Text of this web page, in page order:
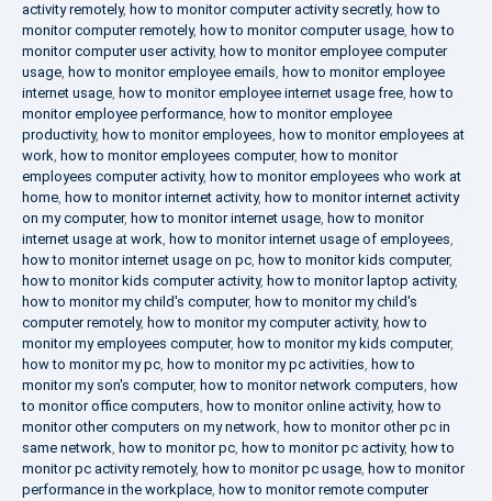
activity remotely, how to monitor computer activity secretly, how to
monitor computer remotely, how to monitor computer usage, how to
monitor computer user activity, how to monitor employee computer
usage, how to monitor employee emails, how to monitor employee
internet usage, how to monitor employee internet usage free, how to
monitor employee performance, how to monitor employee
productivity, how to monitor employees, how to monitor employees at
work, how to monitor employees computer, how to monitor
employees computer activity, how to monitor employees who work at
home, how to monitor internet activity, how to monitor internet activity
on my computer, how to monitor internet usage, how to monitor
internet usage at work, how to monitor internet usage of employees,
how to monitor internet usage on pc, how to monitor kids computer,
how to monitor kids computer activity, how to monitor laptop activity,
how to monitor my child's computer, how to monitor my child's
computer remotely, how to monitor my computer activity, how to
monitor my employees computer, how to monitor my kids computer,
how to monitor my pc, how to monitor my pc activities, how to
monitor my son's computer, how to monitor network computers, how
to monitor office computers, how to monitor online activity, how to
monitor other computers on my network, how to monitor other pc in
same network, how to monitor pc, how to monitor pc activity, how to
monitor pc activity remotely, how to monitor pc usage, how to monitor
performance in the workplace, how to monitor remote computer